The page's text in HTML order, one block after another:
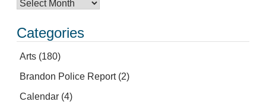
Categories
Arts (180)
Brandon Police Report(2)
Calendar (4)